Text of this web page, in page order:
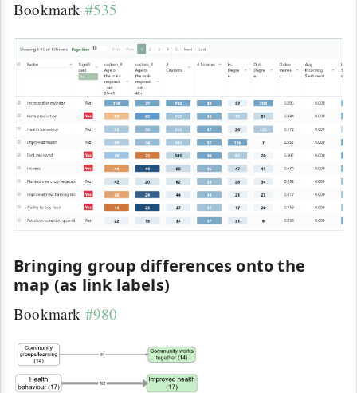
Bookmark #535
Bringing group differences onto the
map (as link labels)
Bookmark #980